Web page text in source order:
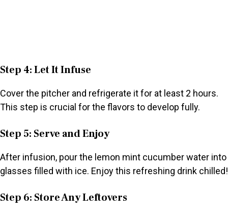
Step 4: Let It Infuse
Cover the pitcher and refrigerate it for at least 2 hours.
This step is crucial for the flavors to develop fully.
Step 5: Serve and Enjoy
After infusion, pour the lemon mint cucumber water into
glasses filled with ice. Enjoy this refreshing drink chilled!
Step 6: Store Any Leftovers